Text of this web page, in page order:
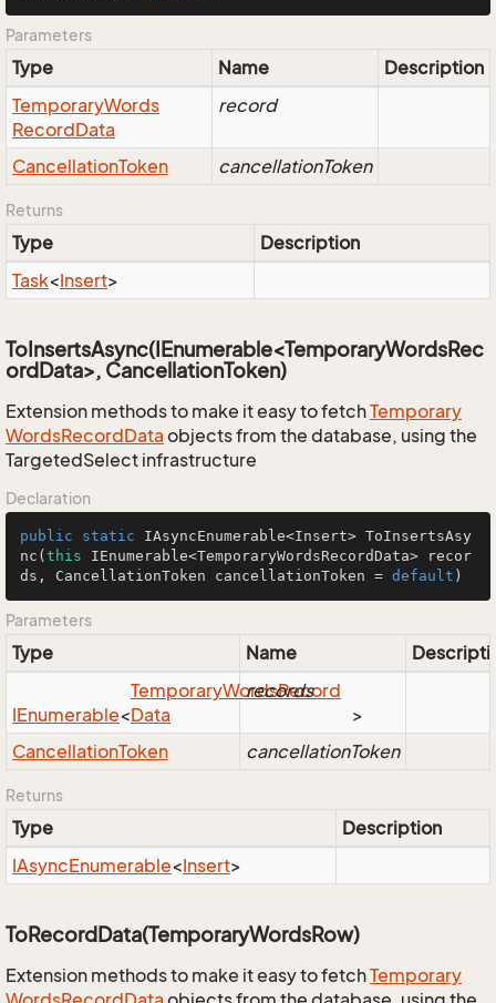
Parameters
Type Name
Description
TemporaryWords
RecordData
record
CancellationToken cancellationToken
Returns
Type
Description
Task<Insert>
ToInsertsAsync(IEnumerable<TemporaryWordsRec
ordData>, CancellationToken)
Extension methods to make it easy to fetchTemporary
WordsRecordData objects from the database, using the
TargetedSelect infrastructure
Declaration
public static IAsyncEnumerable<Insert> ToInsertsAsy
nc ( this IEnumerable<TemporaryWordsRecordData> recor
ds, CancellationToken cancellationToken = default )
Parameters
Type Name
IEnumerable<
TemporaryWordsRecord
Data
>
records
CancellationToken cancellationToken
Returns
Type
Description
IAsyncEnumerable<Insert>
ToRecordData(TemporaryWordsRow)
Extension methods to make it easy to fetchTemporary